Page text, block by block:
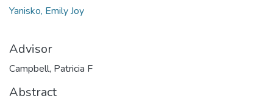
Yanisko, Emily Joy
Advisor
Campbell, Patricia F
Abstract